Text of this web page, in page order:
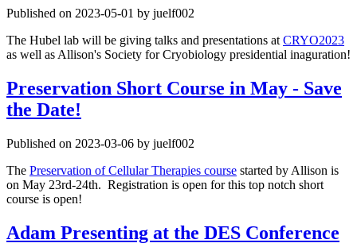
Published on 2023-05-01 by juelf002
The Hubel lab will be giving talks and presentations at CRYO2023
as well as Allison's Society for Cryobiology presidential inaguration!
Preservation Short Course in May - Save
the Date!
Published on 2023-03-06 by juelf002
The Preservation of Cellular Therapies course started by Allison is
on May 23rd-24th. Registration is open for this top notch short
course is open!
Adam Presenting at the DES Conference